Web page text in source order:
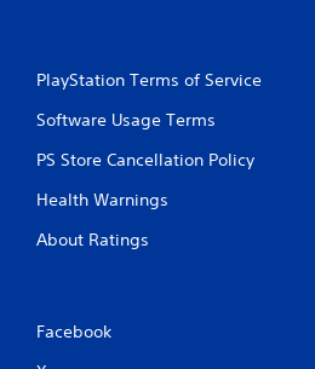
PlayStation Terms of Service
Software Usage Terms
PS Store Cancellation Policy
Health Warnings
About Ratings
Facebook